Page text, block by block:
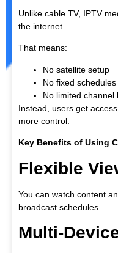
Unlike cable TV, IPTV
the internet.
That means:
No satellite setup
No fixed schedules
No limited channel
Instead, users get
more control.
Key Benefits of Using
Flexible
You can watch content
broadcast schedules.
Multi-